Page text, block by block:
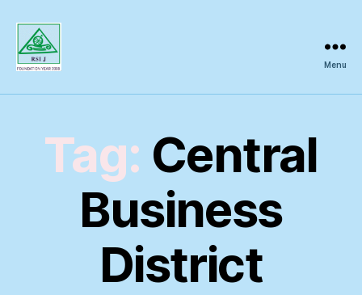
Inquiry
Menu
Tag: Central
Business
District